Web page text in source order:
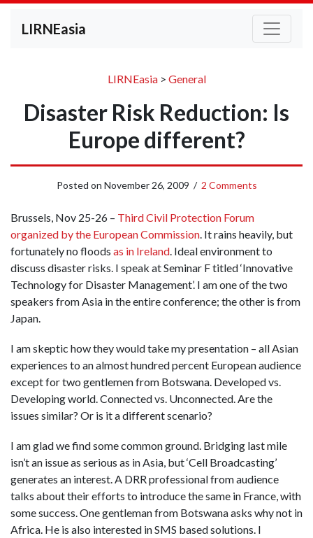
LIRNEasia
LIRNEasia> General
Disaster Risk Reduction: Is
Europe different?
Posted on November 26, 2009 / 2 Comments
Brussels, Nov 25-26 – Third Civil Protection Forum
organized by the European Commission. It rains heavily, but
fortunately no floods as in Ireland. Ideal environment to
discuss disaster risks. I speak at Seminar F titled ‘Innovative
Technology for Disaster Management’. I am one of the two
speakers from Asia in the entire conference; the other is from
Japan.
I am skeptic how they would take my presentation – all Asian
experiences to an almost hundred percent European audience
except for two gentlemen from Botswana. Developed vs.
Developing world. Connected vs. Unconnected. Are the
issues similar? Or is it a different scenario?
I am glad we find some common ground. Bridging last mile
isn’t an issue as serious as in Asia, but ‘Cell Broadcasting’
generates an interest. A DRR professional from audience
talks about their efforts to introduce the same in France, with
some success. One gentleman from Botswana asks why not in
Africa. He is also interested in SMS based solutions. I